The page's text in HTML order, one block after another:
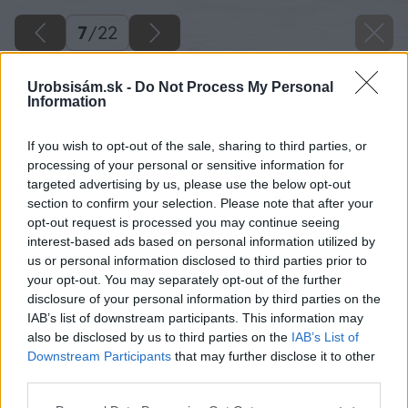
Urobsisám.sk - Do Not Process My Personal
Information
If you wish to opt-out of the sale, sharing to third parties, or
processing of your personal or sensitive information for
targeted advertising by us, please use the below opt-out
section to confirm your selection. Please note that after your
opt-out request is processed you may continue seeing
interest-based ads based on personal information utilized by
us or personal information disclosed to third parties prior to
your opt-out. You may separately opt-out of the further
disclosure of your personal information by third parties on the
IAB’s list of downstream participants. This information may
also be disclosed by us to third parties on the IAB’s List of
Downstream Participants that may further disclose it to other
7/22